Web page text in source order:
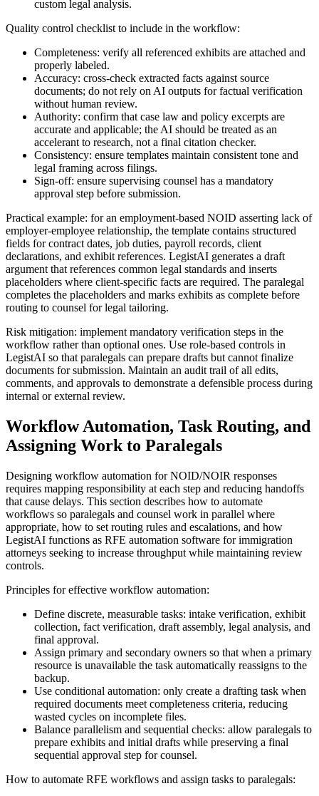
custom legal analysis.
Quality control checklist to include in the workflow:
Completeness: verify all referenced exhibits are attached and
properly labeled.
Accuracy: cross-check extracted facts against source
documents; do not rely on AI outputs for factual verification
without human review.
Authority: confirm that case law and policy excerpts are
accurate and applicable; the AI should be treated as an
accelerant to research, not a final citation checker.
Consistency: ensure templates maintain consistent tone and
legal framing across filings.
Sign-off: ensure supervising counsel has a mandatory
approval step before submission.
Practical example: for an employment-based NOID asserting lack of
employer-employee relationship, the template contains structured
fields for contract dates, job duties, payroll records, client
declarations, and exhibit references. LegistAI generates a draft
argument that references common legal standards and inserts
placeholders where client-specific facts are required. The paralegal
completes the placeholders and marks exhibits as complete before
routing to counsel for legal tailoring.
Risk mitigation: implement mandatory verification steps in the
workflow rather than optional ones. Use role-based controls in
LegistAI so that paralegals can prepare drafts but cannot finalize
documents for submission. Maintain an audit trail of all edits,
comments, and approvals to demonstrate a defensible process during
internal or external review.
Workflow Automation, Task Routing, and
Assigning Work to Paralegals
Designing workflow automation for NOID/NOIR responses
requires mapping responsibility at each step and reducing handoffs
that cause delays. This section describes how to automate
workflows so paralegals and counsel work in parallel where
appropriate, how to set routing rules and escalations, and how
LegistAI functions as RFE automation software for immigration
attorneys seeking to increase throughput while maintaining review
controls.
Principles for effective workflow automation:
Define discrete, measurable tasks: intake verification, exhibit
collection, fact verification, draft assembly, legal analysis, and
final approval.
Assign primary and secondary owners so that when a primary
resource is unavailable the task automatically reassigns to the
backup.
Use conditional automation: only create a drafting task when
required documents meet completeness criteria, reducing
wasted cycles on incomplete files.
Balance parallelism and sequential checks: allow paralegals to
prepare exhibits and initial drafts while preserving a final
sequential approval step for counsel.
How to automate RFE workflows and assign tasks to paralegals: